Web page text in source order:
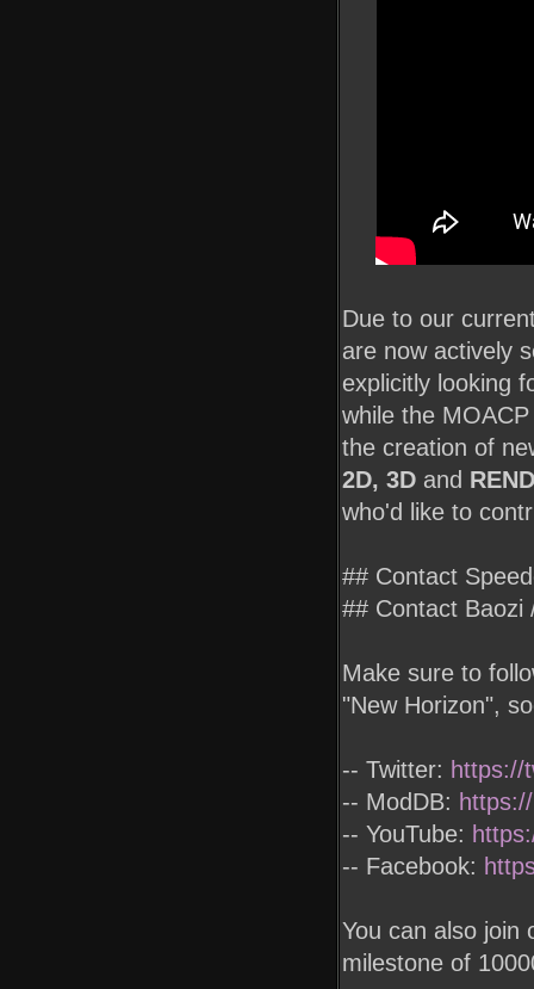
Due to our
are now actively
explicitly looking
while the
the creation of
2D, 3D and
who'd like to
## Contact
## Contact
Make sure to
"New Horizon",
-- Twitter: https://
-- ModDB:
-- YouTube:
-- Facebook:
You can also join
milestone of